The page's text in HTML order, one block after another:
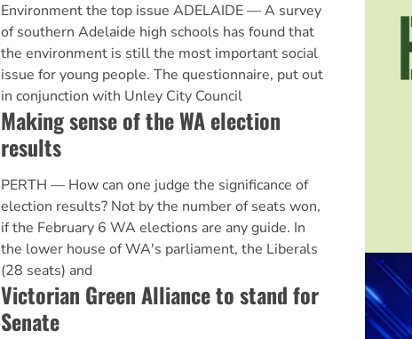
Environment the top issue ADELAIDE — A survey
of southern Adelaide high schools has found that
the environment is still the most important social
issue for young people. The questionnaire, put out
in conjunction with Unley City Council
Making sense of the WA election
results
PERTH — How can one judge the significance of
election results? Not by the number of seats won,
if the February 6 WA elections are any guide. In
the lower house of WA's parliament, the Liberals
(28 seats) and
Victorian Green Alliance to stand for
Senate